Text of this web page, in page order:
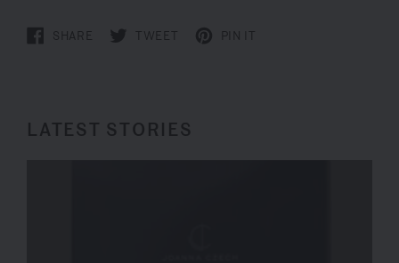
SHARE TWEET PIN IT
LATEST STORIES